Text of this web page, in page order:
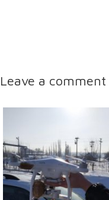
Leave a comment